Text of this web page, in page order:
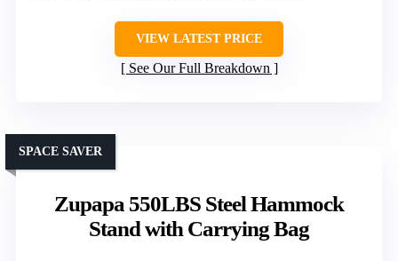
VIEW LATEST PRICE
See Our Full Breakdown
Zupapa 550LBS Steel Hammock
Stand with Carrying Bag
SPACE SAVER